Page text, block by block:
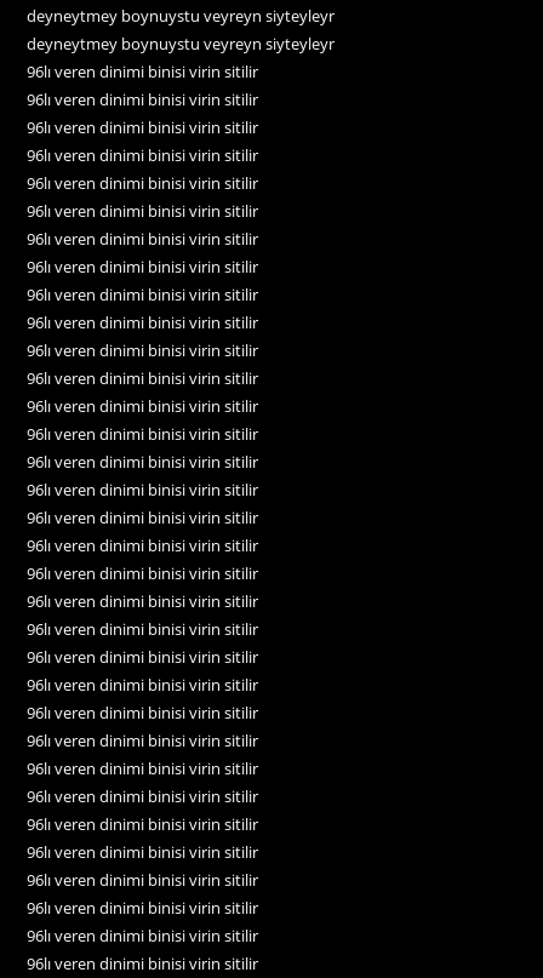
deyneytmey boynuystu veyreyn siyteyleyr
deyneytmey boynuystu veyreyn siyteyleyr
96lı veren dinimi binisi virin sitilir
96lı veren dinimi binisi virin sitilir
96lı veren dinimi binisi virin sitilir
96lı veren dinimi binisi virin sitilir
96lı veren dinimi binisi virin sitilir
96lı veren dinimi binisi virin sitilir
96lı veren dinimi binisi virin sitilir
96lı veren dinimi binisi virin sitilir
96lı veren dinimi binisi virin sitilir
96lı veren dinimi binisi virin sitilir
96lı veren dinimi binisi virin sitilir
96lı veren dinimi binisi virin sitilir
96lı veren dinimi binisi virin sitilir
96lı veren dinimi binisi virin sitilir
96lı veren dinimi binisi virin sitilir
96lı veren dinimi binisi virin sitilir
96lı veren dinimi binisi virin sitilir
96lı veren dinimi binisi virin sitilir
96lı veren dinimi binisi virin sitilir
96lı veren dinimi binisi virin sitilir
96lı veren dinimi binisi virin sitilir
96lı veren dinimi binisi virin sitilir
96lı veren dinimi binisi virin sitilir
96lı veren dinimi binisi virin sitilir
96lı veren dinimi binisi virin sitilir
96lı veren dinimi binisi virin sitilir
96lı veren dinimi binisi virin sitilir
96lı veren dinimi binisi virin sitilir
96lı veren dinimi binisi virin sitilir
96lı veren dinimi binisi virin sitilir
96lı veren dinimi binisi virin sitilir
96lı veren dinimi binisi virin sitilir
96lı veren dinimi binisi virin sitilir